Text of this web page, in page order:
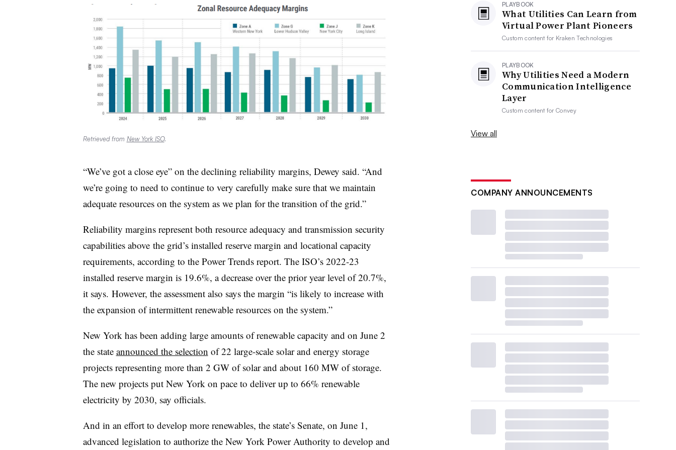
Retrieved from New York ISO.
“We’ve got a close eye” on the declining reliability margins, Dewey said. “And
we’re going to need to continue to very carefully make sure that we maintain
adequate resources on the system as we plan for the transition of the grid.”
Reliability margins represent both resource adequacy and transmission security
capabilities abovethe grid’s installed reserve margin and locational capacity
requirements, according to the Power Trends report. The ISO’s 2022-23
installed reserve margin is 19.6%, a decrease over the prior year level of 20.7%,
it says. However, the assessment also says the margin “is likely to increase with
the expansion of intermittent renewable resources on the system.”
New York has been adding large amounts of renewable capacity and on June 2
the state announced the selection of 22 large-scale solar and energy storage
projects representing more than 2 GW of solar and about 160 MW of storage.
The new projects put New York on pace to deliver up to 66% renewable
electricity by 2030, say officials.
And in an effort to develop more renewables, the state’s Senate, on June 1,
advanced legislation to authorize the New York Power Authority to develop and
PLAYBOOK
What Utilities Can Learn from
Virtual Power Plant Pioneers
Custom content for Kraken Technologies
PLAYBOOK
Why Utilities Need a Modern
Communication Intelligence
Layer
Custom content forConvey
View all
COMPANY ANNOUNCEMENTS